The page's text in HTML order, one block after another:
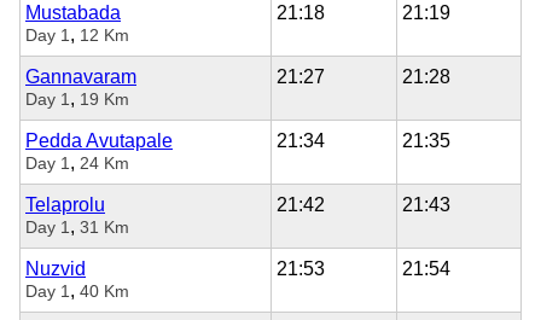
Mustabada
Day 1 , 12 Km
21:18 21:19
Gannavaram
Day 1 , 19 Km
21:27 21:28
Pedda Avutapale
Day 1 , 24 Km
21:34 21:35
Telaprolu
Day 1 , 31 Km
21:42 21:43
Nuzvid
Day 1 , 40 Km
21:53 21:54